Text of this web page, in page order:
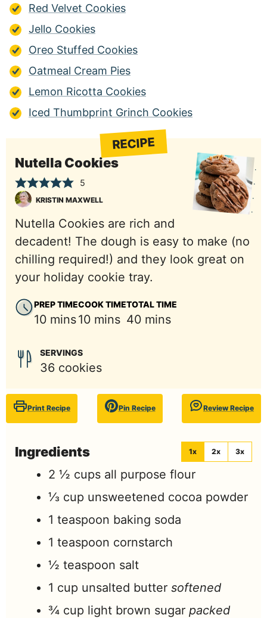
Red Velvet Cookies
Jello Cookies
Oreo Stuffed Cookies
Oatmeal Cream Pies
Lemon Ricotta Cookies
Iced Thumbprint Grinch Cookies
RECIPE
Nutella Cookies
5
KRISTIN MAXWELL
Nutella Cookies are rich and
decadent! The dough is easy to make (no
chilling required!) and they look great on
your holiday cookie tray.
PREP TIME
10 minutes
mins
COOK TIME
10 minutes
mins
TOTAL TIME
40 minutes
mins
SERVINGS
36 cookies
Print Recipe Pin Recipe Review Recipe
Ingredients 1x 2x 3x
2 ½ cups all purpose flour
⅓ cup unsweetened cocoa powder
1 teaspoon baking soda
1 teaspoon cornstarch
½ teaspoon salt
1 cup unsalted butter softened
¾ cup light brown sugar packed